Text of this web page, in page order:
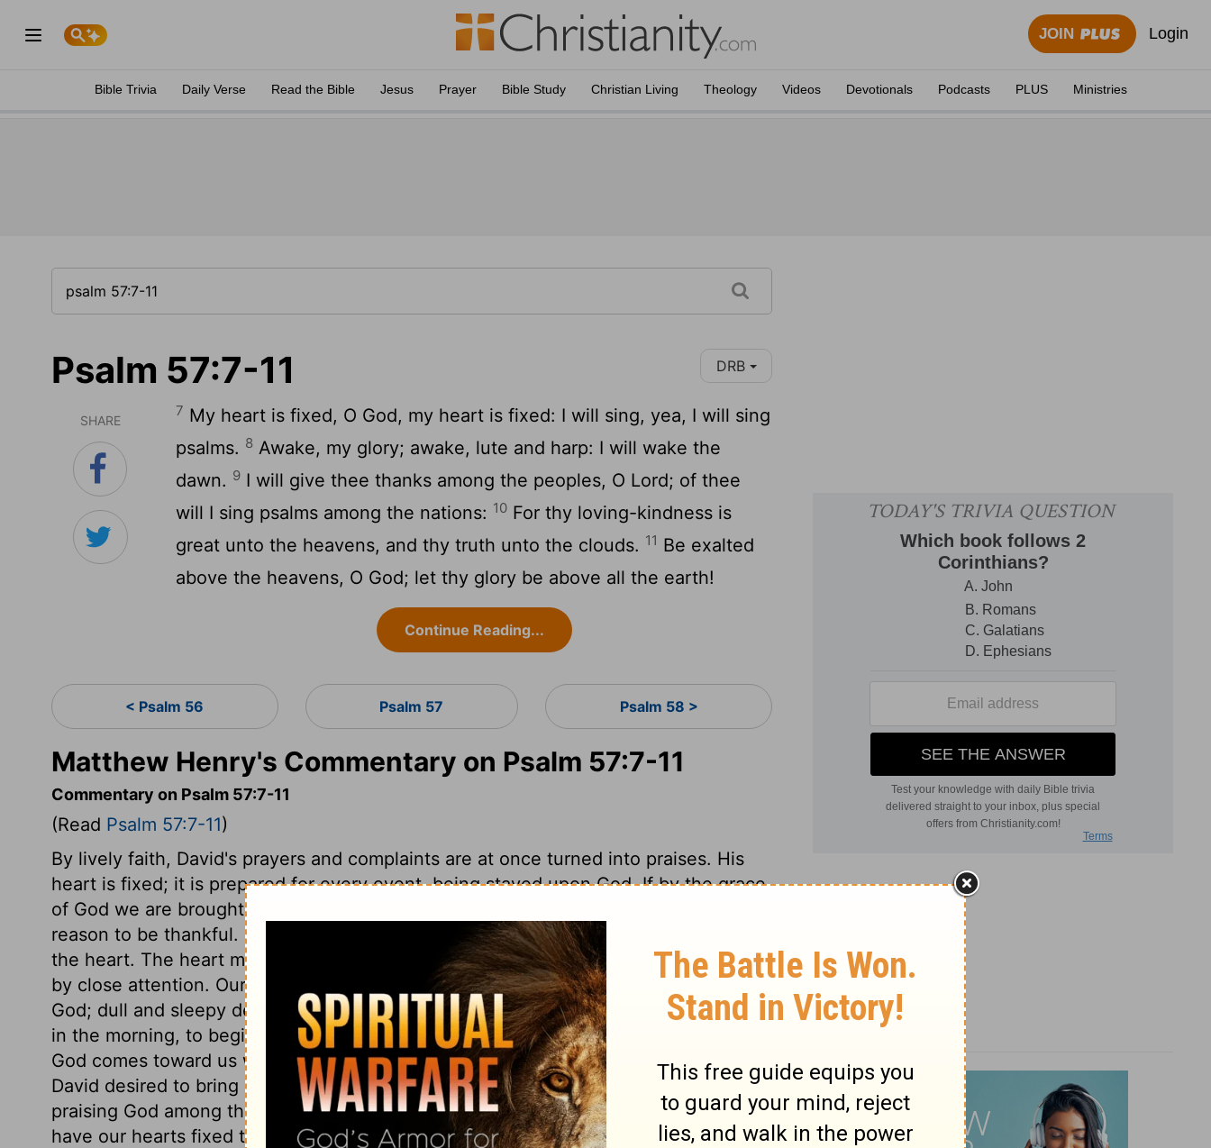
JOIN Login
Bible Trivia Daily Verse Read the Bible Jesus Prayer Bible Study Christian Living Theology Videos Devotionals Podcasts PLUS Ministries
Psalm 57:7-11 DRB
SHARE
7 My heart is fixed, O God, my heart is fixed: I will sing, yea, I will sing
psalms. 8 Awake, my glory; awake, lute and harp: I will wake the
dawn. 9 I will give thee thanks among the peoples, O Lord; of thee
will I sing psalms among the nations: 10 For thy loving-kindness is
great unto the heavens, and thy truth unto the clouds. 11 Be exalted
above the heavens, O God; let thy glory be above all the earth!
Continue Reading...
< Psalm 56 Psalm 57 Psalm 58 >
Matthew Henry's Commentary on Psalm 57:7-11
Commentary on Psalm 57:7-11
(Read Psalm 57:7-11)
By lively faith, David's prayers and complaints are at once turned into praises. His
heart is fixed; it is prepared for every event, being stayed upon God. If by the grace
of God we are brought into this even, composed frame of mind, we have great
reason to be thankful. Nothing is done to purpose, in religion, unless it is done with
the heart. The heart must be fixed for the duty, put in frame for it; fixed in the duty
by close attention. Our tongue is our glory, and never more so than when praising
God; dull and sleepy devotions will never be acceptable to God. Let us awake early
in the morning, to begin the day with God; early in the beginning of a mercy. When
God comes toward us with his favours, let us go forth to meet him with our praises.
David desired to bring others to join in praising God; and in his psalms, he is still
praising God among the people, singing to Him among the nations. Let us seek to
have our hearts fixed to praise his boundless mercy and unfailing faithfulness; and